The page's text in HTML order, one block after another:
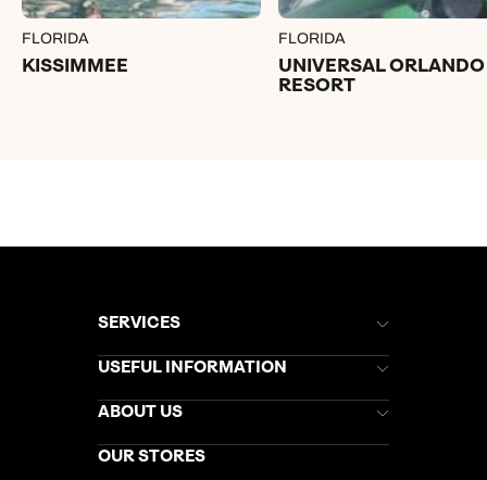
FLORIDA
KISSIMMEE
FLORIDA
UNIVERSAL ORLANDO
RESORT
SERVICES
Brochures
Stores Newsletter
Gift List
My Kuoni Account
USEFUL INFORMATION
Help & Support
Kuoni Awards
Responsible Travel
ABOUT US
Careers
OUR STORES